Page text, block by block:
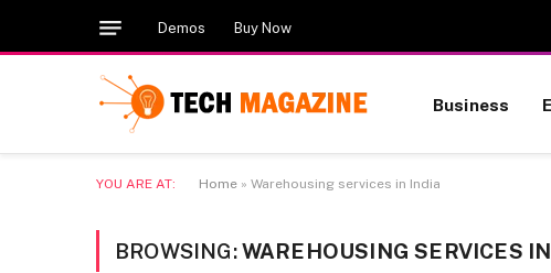
Demos Buy Now
Business
YOU ARE AT: Home » Warehousing services in India
BROWSING:WAREHOUSING SERVICES